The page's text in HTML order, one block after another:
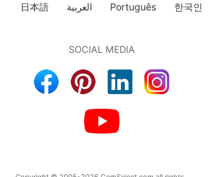
日本語 العربية Português 한국인